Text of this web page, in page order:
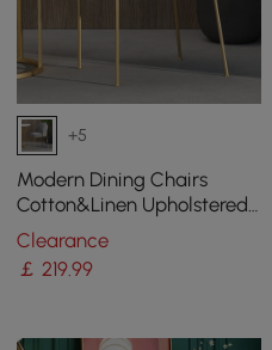
+5
Modern Dining Chairs
Cotton&Linen Upholstered
Gray Side Chair in Gold
Dining Room Chairs
Clearance
￡ 219.99